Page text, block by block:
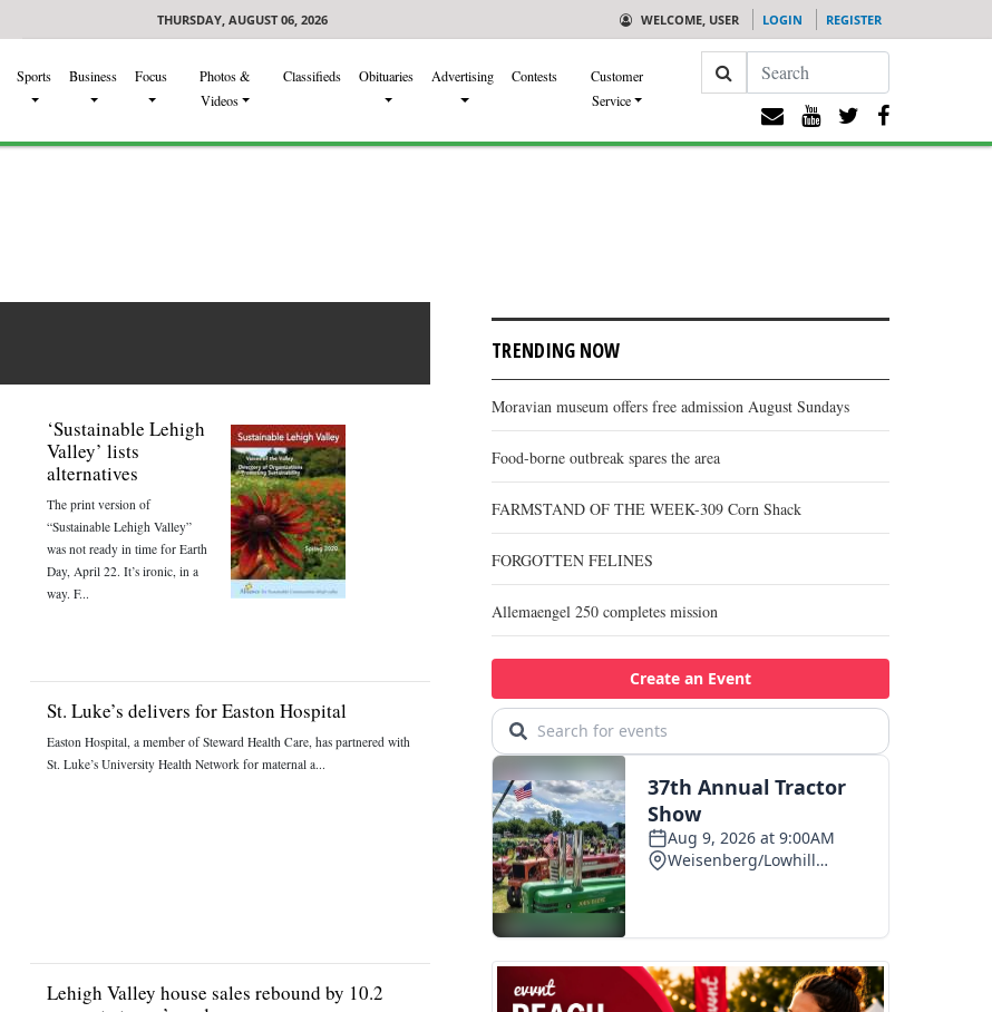
THURSDAY, AUGUST 06, 2026 WELCOME, USER LOGIN REGISTER
Sports Business Focus
Photos &
Videos
Classifieds Obituaries Advertising Contests
Customer
Service
Search
‘Sustainable Lehigh
Valley’ lists
alternatives
The print version of
“Sustainable Lehigh Valley”
was not ready in time for Earth
Day, April 22. It’s ironic, in a
way. F...
St. Luke’s delivers for Easton Hospital
Easton Hospital, a member of Steward Health Care, has partnered with
St. Luke’s University Health Network for maternal a...
Lehigh Valley house sales rebound by 10.2
TRENDING NOW
Moravian museum offers free admission August Sundays
Food-borne outbreak spares the area
FARMSTAND OF THE WEEK-309 Corn Shack
FORGOTTEN FELINES
Allemaengel 250 completes mission